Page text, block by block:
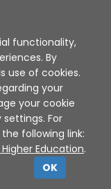
Policy
2026
functionality,
By
use of cookies.
your
your cookie
For
following link:
Education.
OK